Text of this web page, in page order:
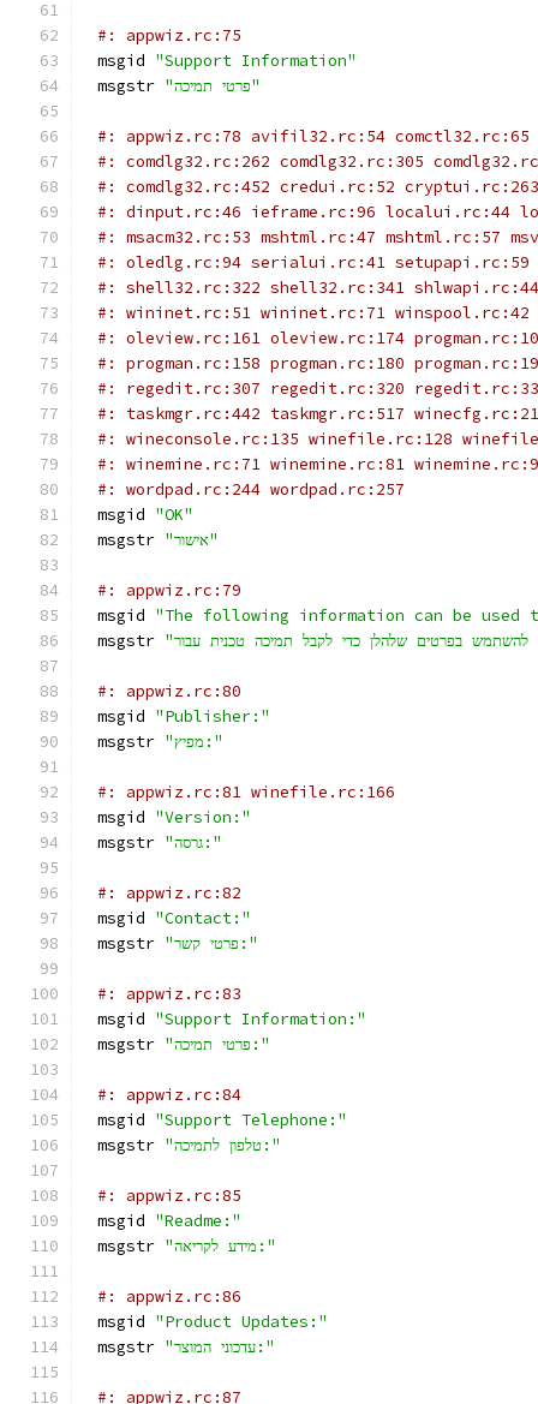
#: appwiz.rc:75
msgid "Support Information"
msgstr
"פרטי תמיכה"
#: appwiz.rc:78 avifil32.rc:54 comctl32.rc:65
#: comdlg32.rc:262 comdlg32.rc:305
#: comdlg32.rc:452 credui.rc:52
#: dinput.rc:46 ieframe.rc:96 localui.rc:44
#: msacm32.rc:53 mshtml.rc:47 mshtml.rc:57
#: oledlg.rc:94 serialui.rc:41 setupapi.rc:59
#: shell32.rc:322 shell32.rc:341
#: wininet.rc:51 wininet.rc:71 winspool.rc:42
#: oleview.rc:161 oleview.rc:174
#: progman.rc:158 progman.rc:180
#: regedit.rc:307 regedit.rc:320
#: taskmgr.rc:442 taskmgr.rc:517
#: wineconsole.rc:135 winefile.rc:128
#: winemine.rc:71 winemine.rc:81
#: wordpad.rc:244 wordpad.rc:257
msgid "OK"
msgstr
"אישור"
#: appwiz.rc:79
msgid "The following information can be
msgstr
#: appwiz.rc:80
msgid "Publisher:"
msgstr
"מפיץ:"
#: appwiz.rc:81 winefile.rc:166
msgid "Version:"
msgstr
"גרסה:"
#: appwiz.rc:82
msgid "Contact:"
msgstr
"פרטי קשר:"
#: appwiz.rc:83
msgid "Support Information:"
msgstr
"פרטי תמיכה:"
#: appwiz.rc:84
msgid "Support Telephone:"
msgstr
"טלפון לתמיכה:"
#: appwiz.rc:85
msgid "Readme:"
msgstr
"מידע לקריאה:"
#: appwiz.rc:86
msgid "Product Updates:"
msgstr
"עדכוני המוצר:"
#: appwiz.rc:87